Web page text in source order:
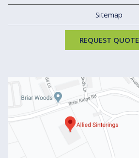
Sitemap
REQUEST QUOTE